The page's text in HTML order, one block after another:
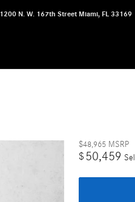
1200 N. W. 167th Street Miami, FL 33169
$48,965 MSRP
$ 50,459